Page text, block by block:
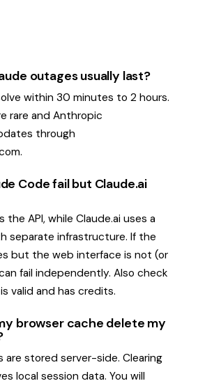
outages usually last?
within 30 minutes to 2 hours.
rare and Anthropic
through
Code fail but Claude.ai
the API, while Claude.ai uses a
separate infrastructure. If the
but the web interface is not (or
fail independently. Also check
valid and has credits.
browser cache delete my
are stored server-side. Clearing
local session data. You will